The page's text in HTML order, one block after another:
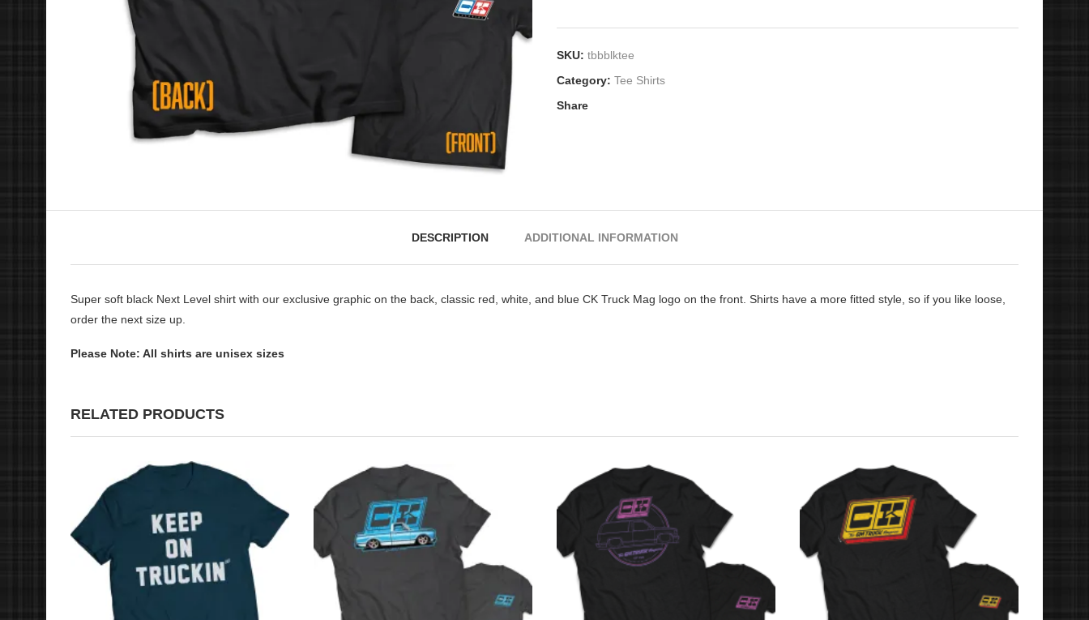
SKU: tbbblktee
Category: Tee Shirts
Share
DESCRIPTION ADDITIONAL INFORMATION
Super soft black Next Level shirt with our exclusive graphic on the back, classic red, white, and blue CK Truck Mag logo on the front. Shirts have a more fitted style, so if you like loose,
order the next size up.
Please Note: All shirts are unisex sizes
RELATED PRODUCTS